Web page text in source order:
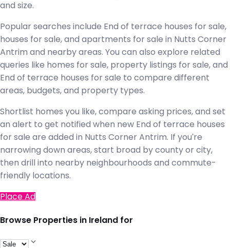
and size.
Popular searches include End of terrace houses for sale,
houses for sale, and apartments for sale in Nutts Corner
Antrim and nearby areas. You can also explore related
queries like homes for sale, property listings for sale, and
End of terrace houses for sale to compare different
areas, budgets, and property types.
Shortlist homes you like, compare asking prices, and set
an alert to get notified when new End of terrace houses
for sale are added in Nutts Corner Antrim. If you're
narrowing down areas, start broad by county or city,
then drill into nearby neighbourhoods and commute-
friendly locations.
Place Ad
Browse Properties in Ireland for